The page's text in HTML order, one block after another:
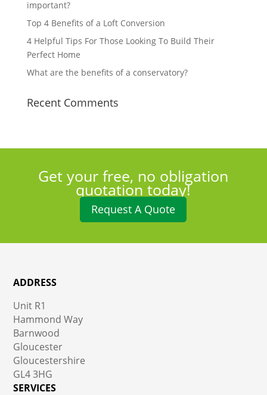
important?
Top 4 Benefits of a Loft Conversion
4 Helpful Tips For Those Looking To Build Their
Perfect Home
What are the benefits of a conservatory?
Recent Comments
Get your free, no obligation
quotation today!
Request A Quote
ADDRESS
Unit R1
Hammond Way
Barnwood
Gloucester
Gloucestershire
GL4 3HG
SERVICES